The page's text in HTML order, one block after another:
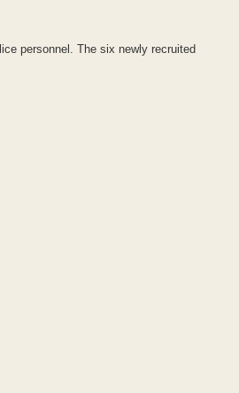
personnel. The six newly recruited